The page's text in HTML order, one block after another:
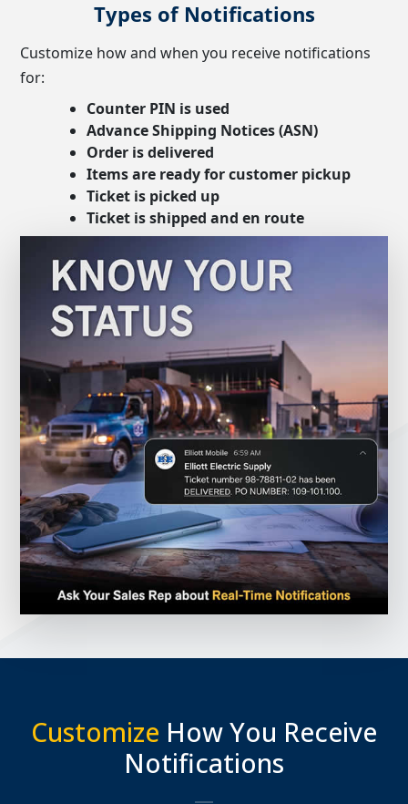
Types of Notifications
Customize how and when you receive notifications
for:
Counter PIN is used
Advance Shipping Notices (ASN)
Order is delivered
Items are ready for customer pickup
Ticket is picked up
Ticket is shipped and en route
Customize How You Receive
Notifications